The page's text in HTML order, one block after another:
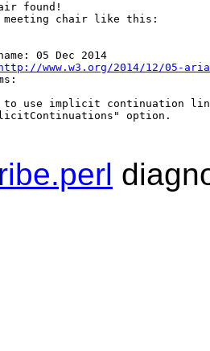
found!
meeting chair like this:
05 Dec 2014
http://www.w3.org/2014/12/05-
to use implicit continuation
option.